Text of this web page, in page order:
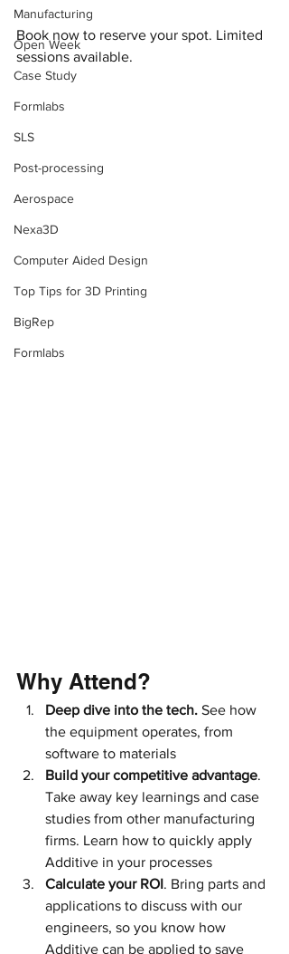
Manufacturing
Open Week
Case Study
Formlabs
SLS
Post-processing
Aerospace
Nexa3D
Computer Aided Design
Top Tips for 3D Printing
BigRep
Formlabs
Book now to reserve your spot. Limited
sessions available.
Why Attend?
Deep dive into the tech. See how
the equipment operates, from
software to materials
Build your competitive advantage.
Take away key learnings and case
studies from other manufacturing
firms. Learn how to quickly apply
Additive in your processes
Calculate your ROI. Bring parts and
applications to discuss with our
engineers, so you know how
Additive can be applied to save